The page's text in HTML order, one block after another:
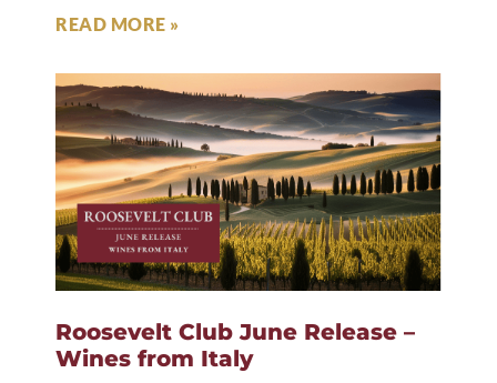
READ MORE »
Roosevelt Club June Release –
Wines from Italy